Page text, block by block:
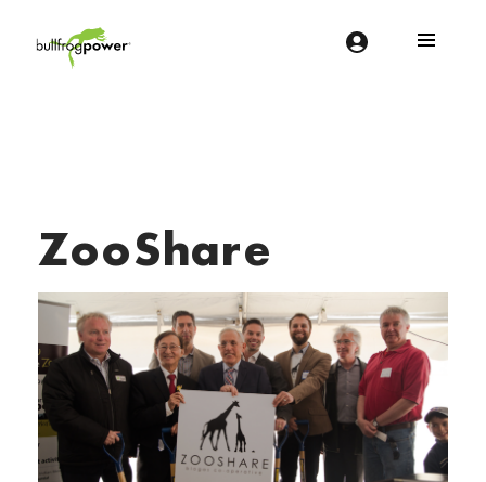
ZooShare